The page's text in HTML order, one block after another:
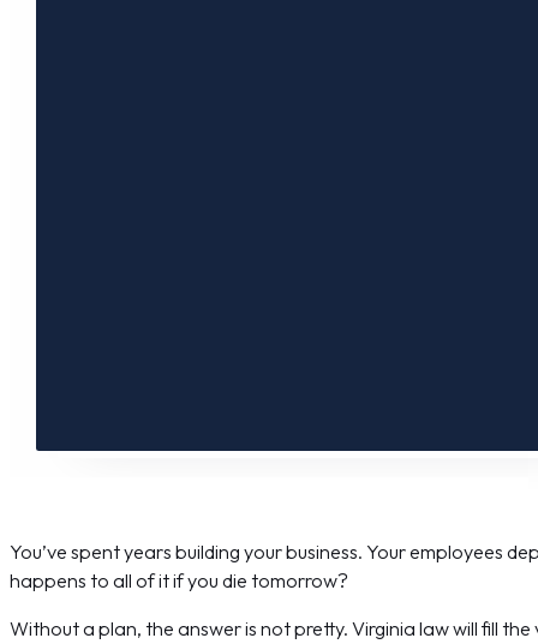
You’ve spent years building your business. Your employees
happens to all of it if you die tomorrow?
Without a plan, the answer is not pretty. Virginia law will fill